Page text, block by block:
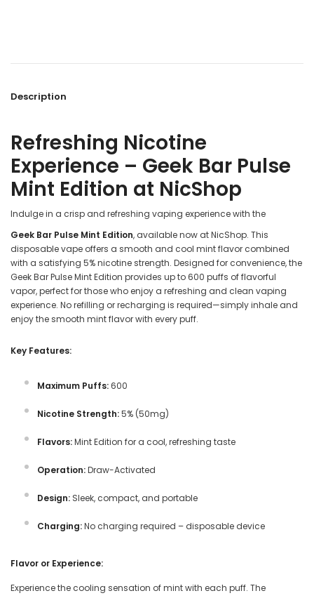
Description
Refreshing Nicotine
Experience – Geek Bar Pulse
Mint Edition at NicShop
Indulge in a crisp and refreshing vaping experience with the
Geek Bar Pulse Mint Edition, available now at NicShop. This
disposable vape offers a smooth and cool mint flavor combined
with a satisfying 5% nicotine strength. Designed for convenience, the
Geek Bar Pulse Mint Edition provides up to 600 puffs of flavorful
vapor, perfect for those who enjoy a refreshing and clean vaping
experience. No refilling or recharging is required—simply inhale and
enjoy the smooth mint flavor with every puff.
Key Features:
Maximum Puffs:600
Nicotine Strength:5% (50mg)
Flavors:Mint Edition for a cool, refreshing taste
Operation:Draw-Activated
Design: Sleek, compact, and portable
Charging:No charging required – disposable device
Flavor or Experience:
Experience the cooling sensation of mint with each puff. The